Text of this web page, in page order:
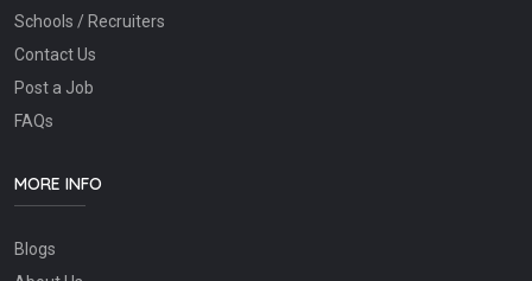
Schools / Recruiters
Contact Us
Post a Job
FAQs
MORE INFO
Blogs